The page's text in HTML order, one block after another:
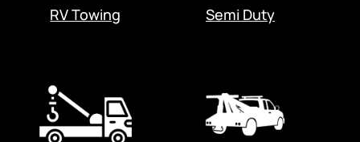
RV Towing Semi Duty